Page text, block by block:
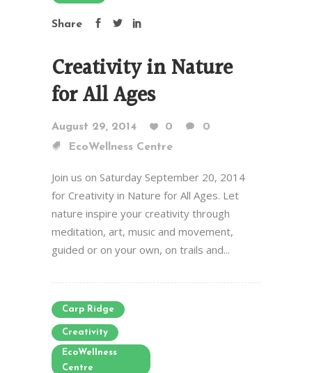
Share
Creativity in Nature
for All Ages
August 29, 2014 0
0
EcoWellness Centre
Join us on Saturday September 20, 2014
for Creativity in Nature for All Ages. Let
nature inspire your creativity through
meditation, art, music and movement,
guided or on your own, on trails and...
Carp Ridge
Creativity
EcoWellness
Centre